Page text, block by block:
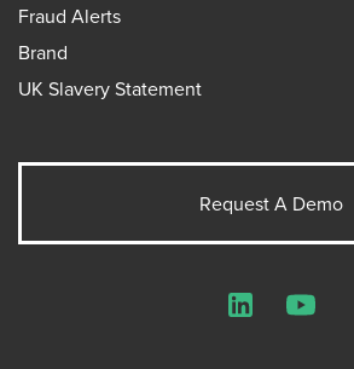
Fraud Alerts
Brand
UK Slavery Statement
Request A Demo
LinkedInYouTube